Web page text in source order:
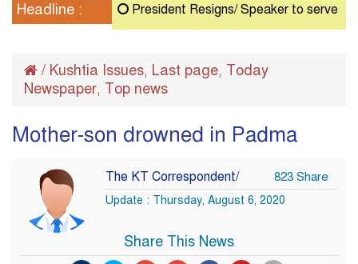
Headline : President Resigns/ Speaker to serve as
/ Kushtia Issues, Last page, Today
Newspaper, Top news
Mother-son drowned in Padma
The KT Correspondent/ 823 Share
Update : Thursday, August 6, 2020
Share This News